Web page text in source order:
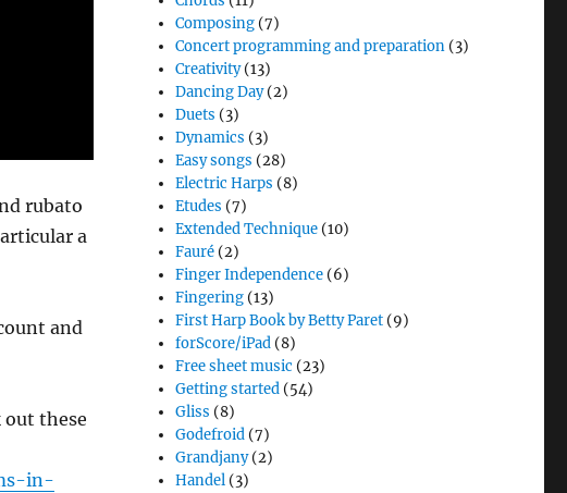
rubato
a
and
these
in-
Composing (7)
Concert programming and preparation (3)
Creativity(13)
Dancing Day(2)
Duets (3)
Dynamics (3)
Easy songs (28)
Electric Harps (8)
Etudes (7)
Extended Technique (10)
Fauré (2)
Finger Independence (6)
Fingering (13)
First Harp Book by Betty Paret (9)
forScore/iPad (8)
Free sheet music (23)
Getting started (54)
Gliss (8)
Godefroid (7)
Grandjany(2)
Handel (3)